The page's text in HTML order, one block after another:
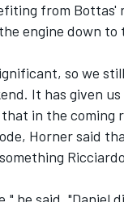
from
engine down to
so we
It has given
in the coming
Horner said